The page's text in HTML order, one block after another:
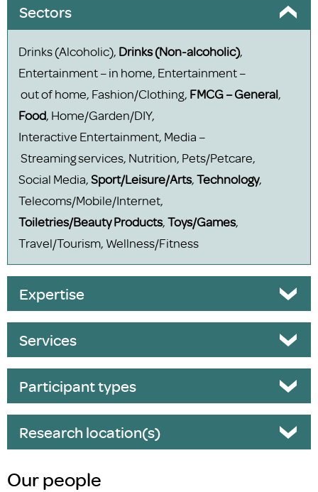
Sectors
Drinks (Alcoholic), Drinks (Non-alcoholic),
Entertainment – in home, Entertainment –
out of home, Fashion/Clothing, FMCG – General,
Food, Home/Garden/DIY,
Interactive Entertainment, Media –
Streaming services, Nutrition, Pets/Petcare,
Social Media,Sport/Leisure/Arts,Technology,
Telecoms/Mobile/Internet,
Toiletries/Beauty Products,Toys/Games,
Travel/Tourism, Wellness/Fitness
Expertise
Services
Participant types
Research location(s)
Our people